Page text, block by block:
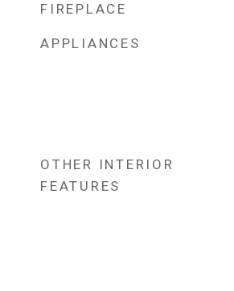
FIREPLACE
APPLIANCES
OTHER INTERIOR
FEATURES